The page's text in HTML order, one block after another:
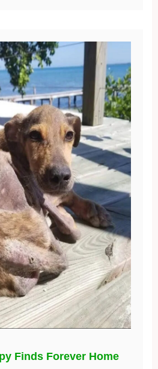
Finds Forever Home